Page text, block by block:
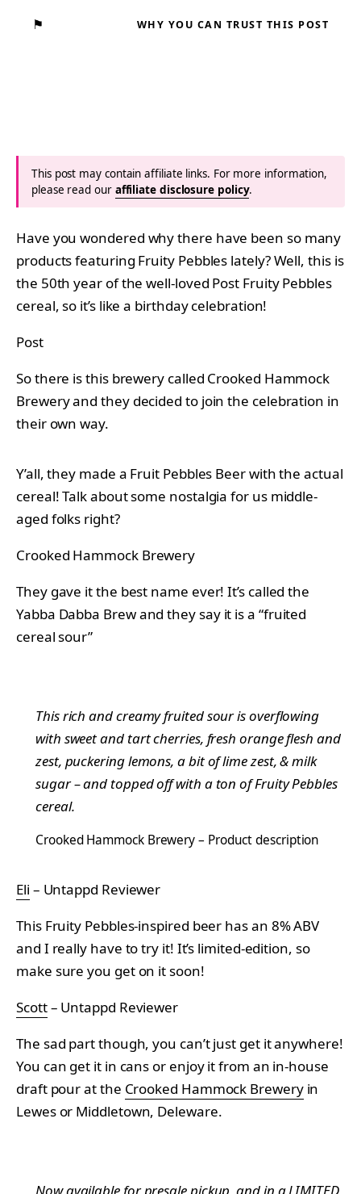
⚑ WHY YOU CAN TRUST THIS POST
This post may contain affiliate links. For more information,
please read our affiliate disclosure policy.
Have you wondered why there have been so many
products featuring Fruity Pebbles lately? Well, this is
the 50th year of the well-loved Post Fruity Pebbles
cereal, so it’s like a birthday celebration!
Post
So there is this brewery called Crooked Hammock
Brewery and they decided to join the celebration in
their own way.
Y’all, they made a Fruit Pebbles Beer with the actual
cereal! Talk about some nostalgia for us middle-
aged folks right?
Crooked Hammock Brewery
They gave it the best name ever! It’s called the
Yabba Dabba Brew and they say it is a “fruited
cereal sour”
This rich and creamy fruited sour is overflowing
with sweet and tart cherries, fresh orange flesh and
zest, puckering lemons, a bit of lime zest, & milk
sugar – and topped off with a ton of Fruity Pebbles
cereal.
Crooked Hammock Brewery – Product description
Eli – Untappd Reviewer
This Fruity Pebbles-inspired beer has an 8% ABV
and I really have to try it! It’s limited-edition, so
make sure you get on it soon!
Scott– Untappd Reviewer
The sad part though, you can’t just get it anywhere!
You can get it in cans or enjoy it from an in-house
draft pour at the Crooked Hammock Breweryin
Lewes or Middletown, Deleware.
Now available for presale pickup, and in a LIMITED